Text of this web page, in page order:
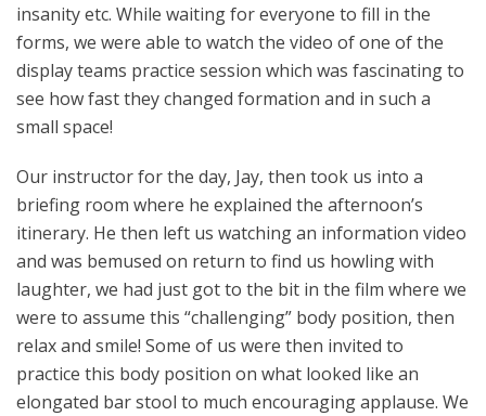
insanity etc. While waiting for everyone to fill in the
forms, we were able to watch the video of one of the
display teams practice session which was fascinating to
see how fast they changed formation and in such a
small space!
Our instructor for the day, Jay, then took us into a
briefing room where he explained the afternoon’s
itinerary. He then left us watching an information video
and was bemused on return to find us howling with
laughter, we had just got to the bit in the film where we
were to assume this “challenging” body position, then
relax and smile! Some of us were then invited to
practice this body position on what looked like an
elongated bar stool to much encouraging applause. We